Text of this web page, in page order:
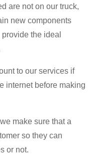
are not on our truck,
new components
the ideal
to our services if
internet before making
make sure that a
so they can
or not.